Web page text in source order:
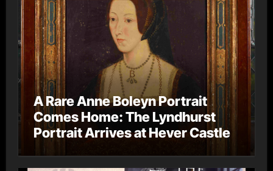
A Rare Anne Boleyn Portrait
Comes Home: The Lyndhurst
Portrait Arrives at Hever Castle